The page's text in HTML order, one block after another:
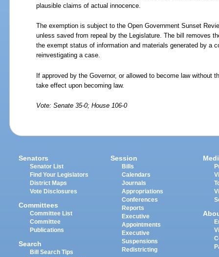
plausible claims of actual innocence.
The exemption is subject to the Open Government Sunset
unless saved from repeal by the Legislature. The bill removes
the exempt status of information and materials generated by a
reinvestigating a case.
If approved by the Governor, or allowed to become law without
take effect upon becoming law.
Vote: Senate 35-0; House 106-0
Senators
Senator List
Find Your Legislators
District Maps
Vote Disclosures
Committees
Committee List
Committee
Publications
Search
Bill Search Tips
Session
Bills
Calendars
Journals
Appropriations
Conferences
Reports
Executive
Appointments
Executive
Suspensions
Redistricting